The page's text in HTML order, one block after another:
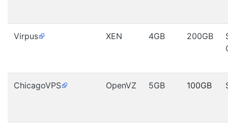
Virpus XEN 4GB 200GB
ChicagoVPS OpenVZ 5GB 100GB